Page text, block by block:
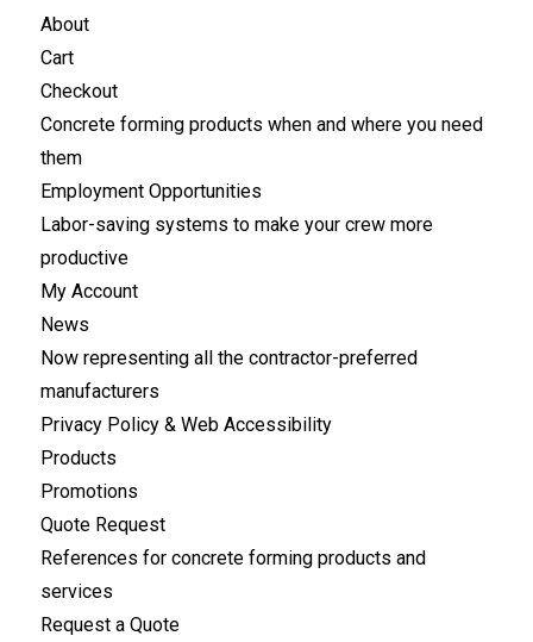
About
Cart
Checkout
Concrete forming products when and where you need
them
Employment Opportunities
Labor-saving systems to make your crew more
productive
My Account
News
Now representing all the contractor-preferred
manufacturers
Privacy Policy & Web Accessibility
Products
Promotions
Quote Request
References for concrete forming products and
services
Request a Quote